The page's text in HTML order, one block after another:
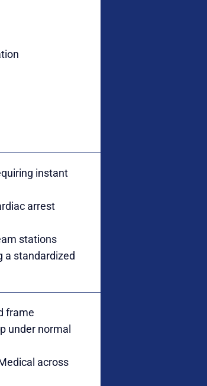
instant
arrest
stations
a standardized
frame
under normal
across